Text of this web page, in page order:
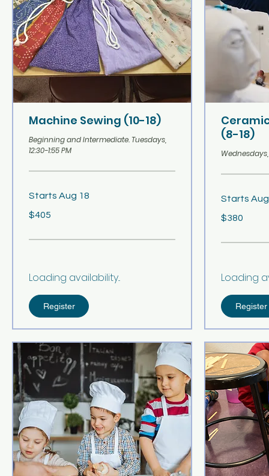
Machine Sewing (10-18)
Beginning and Intermediate. Tuesdays,
12:30-1:55 PM
Starts Aug 18
US
$405
Loading availability...
Register
(8-18)
Wednesdays,
Starts
US
$380
Loading
Register